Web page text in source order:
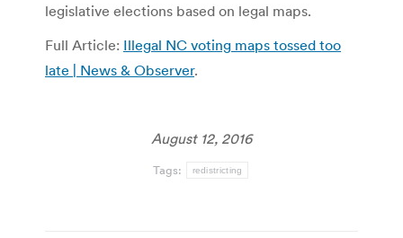
legislative elections based on legal maps.
Full Article: Illegal NC voting maps tossed too
late | News & Observer.
August 12, 2016
Tags: redistricting